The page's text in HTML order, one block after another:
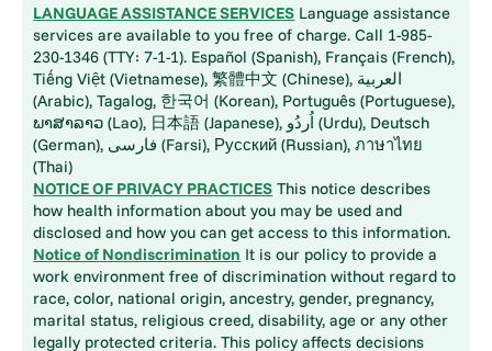
LANGUAGE ASSISTANCE SERVICES Language assistance
services are available to you free of charge. Call 1-985-
230-1346 (TTY: 7-1-1). Español (Spanish), Français (French),
Tiếng Việt (Vietnamese), 繁體中文 (Chinese), العربية
(Arabic), Tagalog, 한국어 (Korean), Português (Portuguese),
ພາສາລາວ (Lao), 日本語 (Japanese), اُردُو (Urdu), Deutsch
(German), فارسی (Farsi), Русский (Russian), ภาษาไทย
(Thai)
NOTICE OF PRIVACY PRACTICES This notice describes
how health information about you may be used and
disclosed and how you can get access to this information.
Notice of Nondiscrimination It is our policy to provide a
work environment free of discrimination without regard to
race, color, national origin, ancestry, gender, pregnancy,
marital status, religious creed, disability, age or any other
legally protected criteria. This policy affects decisions